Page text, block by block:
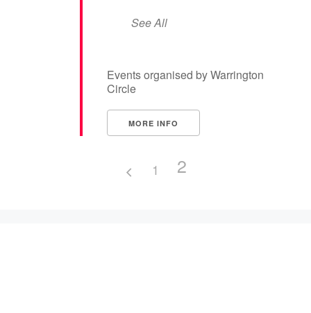
See All
Events organised by Warrington
Circle
MORE INFO
1 2